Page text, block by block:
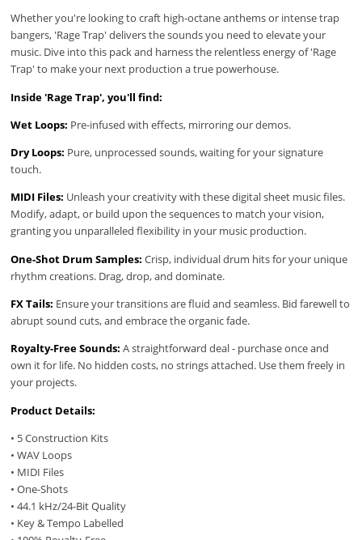
Whether you're looking to craft high-octane anthems or intense trap
bangers, 'Rage Trap' delivers the sounds you need to elevate your
music. Dive into this pack and harness the relentless energy of 'Rage
Trap' to make your next production a true powerhouse.
Inside 'Rage Trap', you'll find:
Wet Loops: Pre-infused with effects, mirroring our demos.
Dry Loops: Pure, unprocessed sounds, waiting for your signature
touch.
MIDI Files: Unleash your creativity with these digital sheet music files.
Modify, adapt, or build upon the sequences to match your vision,
granting you unparalleled flexibility in your music production.
One-Shot Drum Samples:Crisp, individual drum hits for your unique
rhythm creations. Drag, drop, and dominate.
FX Tails: Ensure your transitions are fluid and seamless. Bid farewell to
abrupt sound cuts, and embrace the organic fade.
Royalty-Free Sounds: A straightforward deal - purchase once and
own it for life. No hidden costs, no strings attached. Use them freely in
your projects.
Product Details:
• 5 Construction Kits
• WAV Loops
• MIDI Files
• One-Shots
• 44.1 kHz/24-Bit Quality
• Key & Tempo Labelled